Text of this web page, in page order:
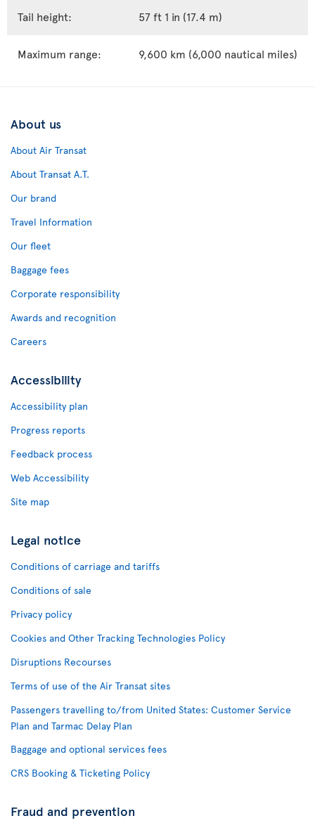
Tail height: 57 ft 1 in (17.4 m)
Maximum range: 9,600 km (6,000 nautical miles)
About us
About Air Transat
About Transat A.T.
Our brand
Travel Information
Our fleet
Baggage fees
Corporate responsibility
Awards and recognition
Careers
Accessibility
Accessibility plan
Progress reports
Feedback process
Web Accessibility
Site map
Legal notice
Conditions of carriage and tariffs
Conditions of sale
Privacy policy
Cookies and Other Tracking Technologies Policy
Disruptions Recourses
Terms of use of the Air Transat sites
Passengers travelling to/from United States: Customer Service
Plan and Tarmac Delay Plan
Baggage and optional services fees
CRS Booking & Ticketing Policy
Fraud and prevention